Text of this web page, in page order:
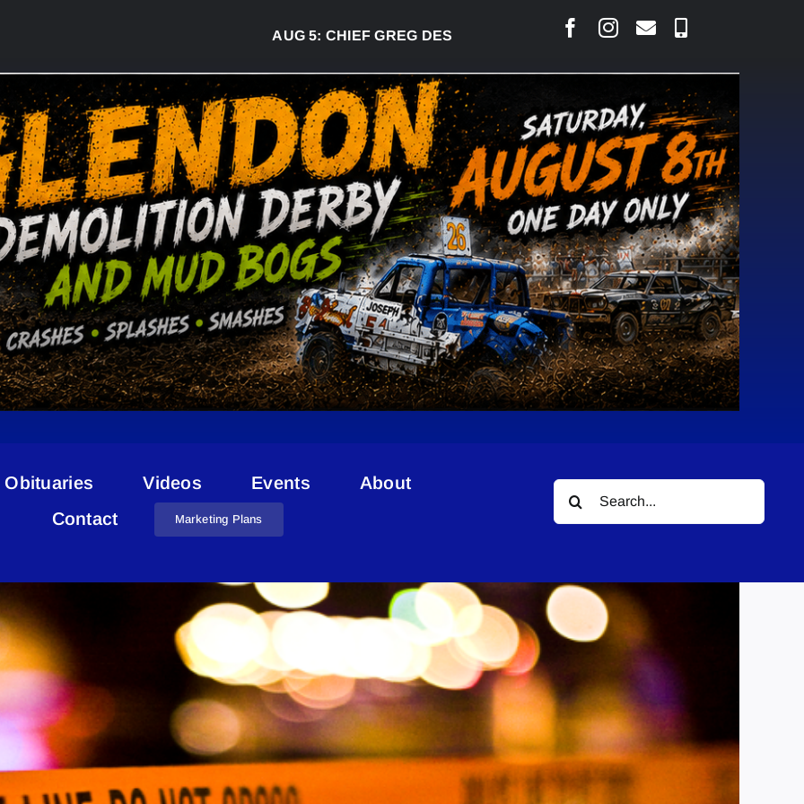
AUG 5:CHIEF GREG DESJARLAIS SAYS COURT RAISED CONCERNS OVER
Obituaries Videos Events
About
Contact
Marketing Plans
Search
for:
Semi Collision